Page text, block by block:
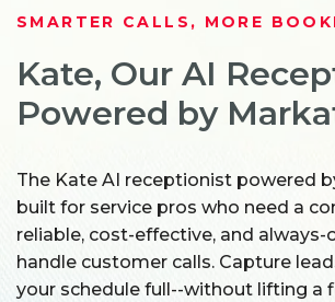
SMARTER CALLS, MORE
Kate, Our AI
Powered by
The Kate AI receptionist powered
built for service pros who need a
reliable, cost-effective, and
handle customer calls. Capture
your schedule full--without lifting a